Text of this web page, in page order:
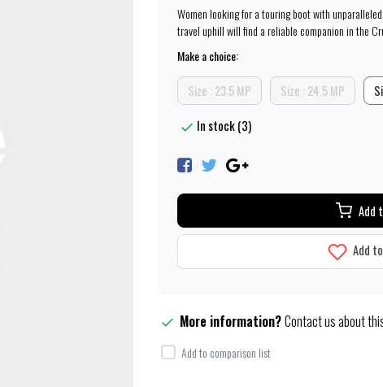
Women looking for a touring boot with
travel uphill will find a reliable companion in the
Make a choice:
Size : 23.5 MP Size : 24.5 MP
In stock (3)
Add
Add
More information?Contact us about
Add to comparison list